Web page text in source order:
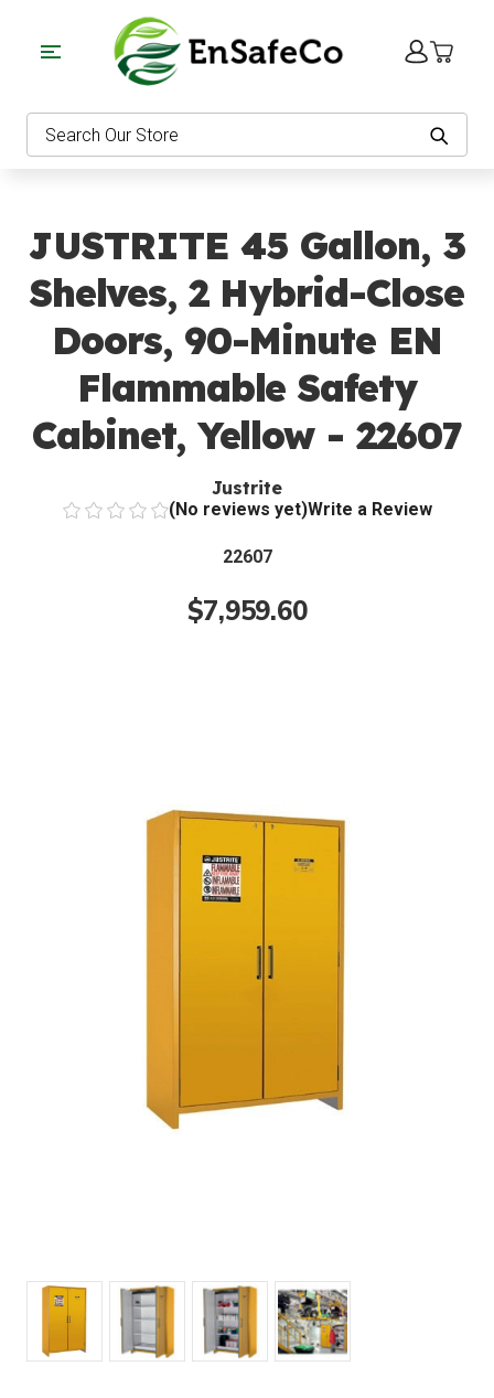
Search
JUSTRITE 45 Gallon, 3
Shelves, 2 Hybrid-Close
Doors, 90-Minute EN
Flammable Safety
Cabinet, Yellow - 22607
Justrite
(No reviews yet)Write a Review
22607
$7,959.60